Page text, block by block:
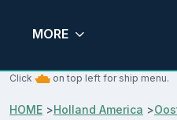
MORE
Click on top left for ship menu.
HOME >Holland America >